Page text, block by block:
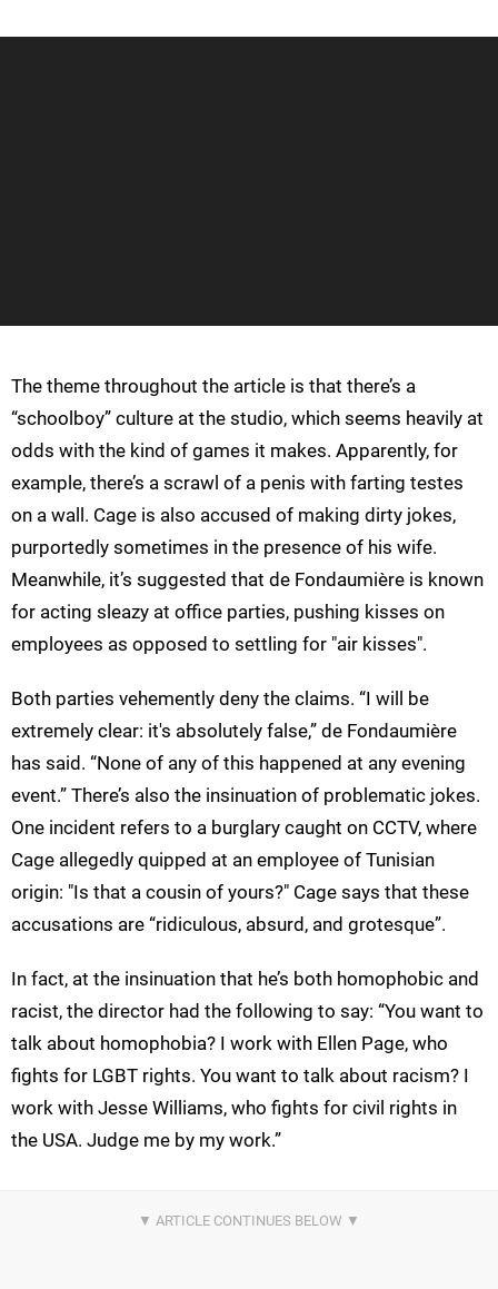
The theme throughout the article is that there’s a
“schoolboy” culture at the studio, which seems heavily at
odds with the kind of games it makes. Apparently, for
example, there’s a scrawl of a penis with farting testes
on a wall. Cage is also accused of making dirty jokes,
purportedly sometimes in the presence of his wife.
Meanwhile, it’s suggested that de Fondaumière is known
for acting sleazy at office parties, pushing kisses on
employees as opposed to settling for "air kisses".
Both parties vehemently deny the claims. “I will be
extremely clear: it's absolutely false,” de Fondaumière
has said. “None of any of this happened at any evening
event.” There’s also the insinuation of problematic jokes.
One incident refers to a burglary caught on CCTV, where
Cage allegedly quipped at an employee of Tunisian
origin: "Is that a cousin of yours?" Cage says that these
accusations are “ridiculous, absurd, and grotesque”.
In fact, at the insinuation that he’s both homophobic and
racist, the director had the following to say: “You want to
talk about homophobia? I work with Ellen Page, who
fights for LGBT rights. You want to talk about racism? I
work with Jesse Williams, who fights for civil rights in
the USA. Judge me by my work.”